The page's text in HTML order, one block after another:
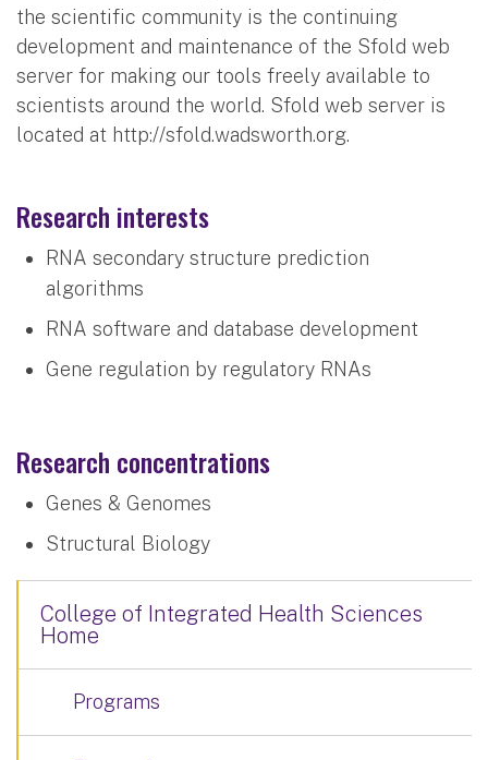
the scientific community is the continuing
development and maintenance of the Sfold web
server for making our tools freely available to
scientists around the world. Sfold web server is
located at http://sfold.wadsworth.org.
Research interests
RNA secondary structure prediction
algorithms
RNA software and database development
Gene regulation by regulatory RNAs
Research concentrations
Genes & Genomes
Structural Biology
College of Integrated Health Sciences
Home
Programs